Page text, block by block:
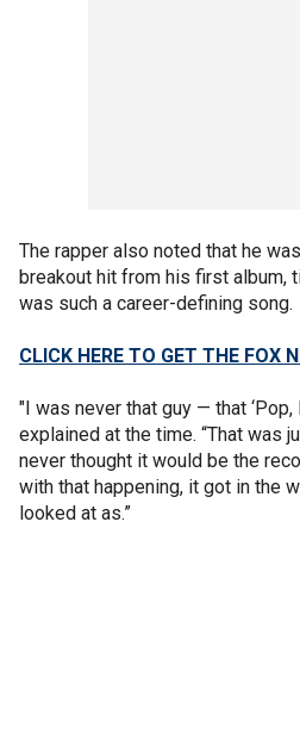
The rapper also noted that he
breakout hit from his first album,
was such a career-defining song.
CLICK HERE TO GET THE FOX
"I was never that guy — that ‘Pop,
explained at the time. “That was
never thought it would be the
with that happening, it got in the
looked at as.”